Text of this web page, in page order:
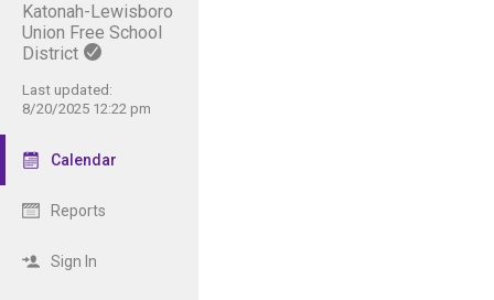
Katonah-Lewisboro
Union Free School
District
Last updated:
8/20/2025 12:22 pm
Calendar
Reports
Sign In